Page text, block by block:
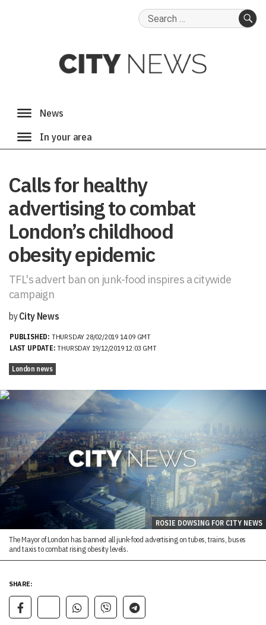
Search
Calls for healthy
advertising to combat
London’s childhood
obesity epidemic
TFL's advert ban on junk-food inspires a citywide
campaign
byCity News
PUBLISHED: THURSDAY 28/02/2019 14:09 GMT
LAST UPDATE: THURSDAY 19/12/2019 12:03 GMT
London news
ROSIE DOWSING FOR CITY NEWS
The Mayor of London has banned all junk-food advertising on tubes, trains, buses
and taxis to combat rising obesity levels.
SHARE: